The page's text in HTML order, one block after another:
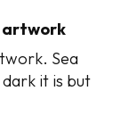
artwork
Sea
it is but